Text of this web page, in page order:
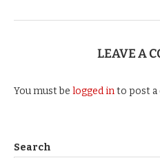
LEAVE A
You must be logged into post
Search